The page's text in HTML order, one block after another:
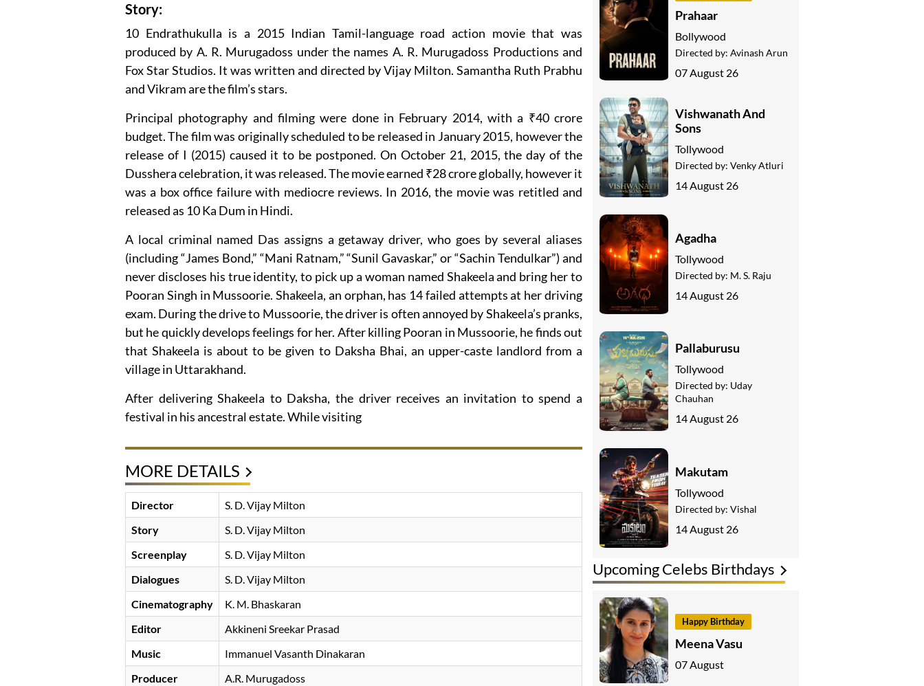
Story:
10 Endrathukulla is a 2015 Indian Tamil-language road action movie that was
produced by A. R. Murugadoss under the names A. R. Murugadoss Productions and
Fox Star Studios. It was written and directed by Vijay Milton. Samantha Ruth Prabhu
and Vikram are the film’s stars.
Principal photography and filming were done in February 2014, with a ₹40 crore
budget. The film was originally scheduled to be released in January 2015, however the
release of I (2015) caused it to be postponed. On October 21, 2015, the day of the
Dusshera celebration, it was released. The movie earned ₹28 crore globally, however it
was a box office failure with mediocre reviews. In 2016, the movie was retitled and
released as 10 Ka Dum in Hindi.
A local criminal named Das assigns a getaway driver, who goes by several aliases
(including “James Bond,” “Mani Ratnam,” “Sunil Gavaskar,” or “Sachin Tendulkar”) and
never discloses his true identity, to pick up a woman named Shakeela and bring her to
Pooran Singh in Mussoorie. Shakeela, an orphan, has 14 failed attempts at her driving
exam. During the drive to Mussoorie, the driver is often annoyed by Shakeela’s pranks,
but he quickly develops feelings for her. After killing Pooran in Mussoorie, he finds out
that Shakeela is about to be given to Daksha Bhai, an upper-caste landlord from a
village in Uttarakhand.
After delivering Shakeela to Daksha, the driver receives an invitation to spend a
festival in his ancestral estate. While visiting
MORE DETAILS
Director
S. D. Vijay Milton
Story
S. D. Vijay Milton
Screenplay
S. D. Vijay Milton
Dialogues
S. D. Vijay Milton
Cinematography
K. M. Bhaskaran
Editor
Akkineni Sreekar Prasad
Music
Immanuel Vasanth Dinakaran
Producer
A.R. Murugadoss
Upcoming Celebs Birthdays
Happy Birthday
Meena Vasu
07 August
Prahaar
Bollywood
Directed by: Avinash Arun
07 August 26
Vishwanath And
Sons
Tollywood
Directed by: Venky Atluri
14 August 26
Agadha
Tollywood
Directed by: M. S. Raju
14 August 26
Pallaburusu
Tollywood
Directed by: Uday
Chauhan
14 August 26
Makutam
Tollywood
Directed by: Vishal
14 August 26